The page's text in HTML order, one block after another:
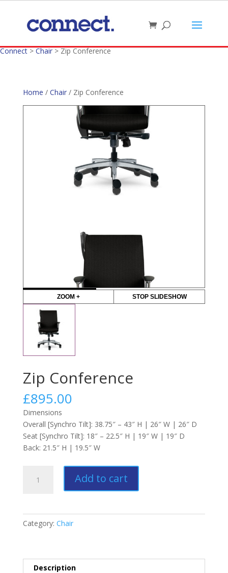
Connect>Chair>Zip Conference
Home / Chair/ Zip Conference
ZOOM + STOP SLIDESHOW
Zip Conference
£895.00
Dimensions
Overall [Synchro Tilt]: 38.75″ – 43″ H | 26″ W | 26″ D
Seat [Synchro Tilt]: 18″ – 22.5″ H | 19″ W | 19″ D
Back: 21.5″ H | 19.5″ W
Conference
Add to cart
Category: Chair
Description